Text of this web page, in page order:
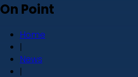
On Point
Home
|
News
|